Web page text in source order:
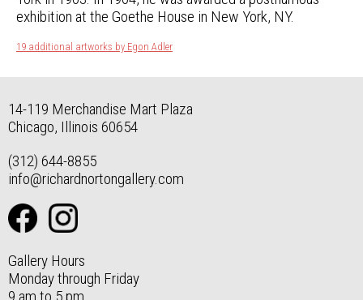
exhibition at the Goethe House in New York, NY.
19 additional artworks by Egon Adler
14-119 Merchandise Mart Plaza
Chicago, Illinois 60654
(312) 644-8855
info@richardnortongallery.com
Gallery Hours
Monday through Friday